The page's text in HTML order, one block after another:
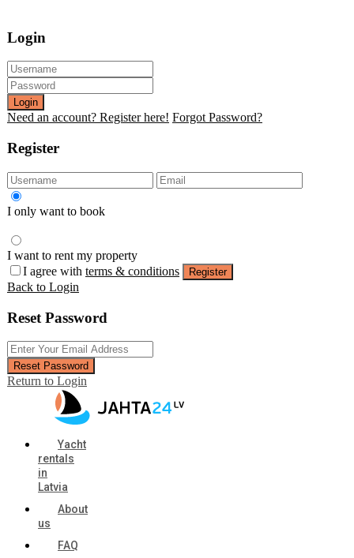
Login
Login
Need an account? Register here! Forgot Password?
Register
I only want to book
I want to rent my property
I agree with terms & conditions Register
Back to Login
Reset Password
Reset Password
Return to Login
Yacht
rentals
in
Latvia
About
us
FAQ